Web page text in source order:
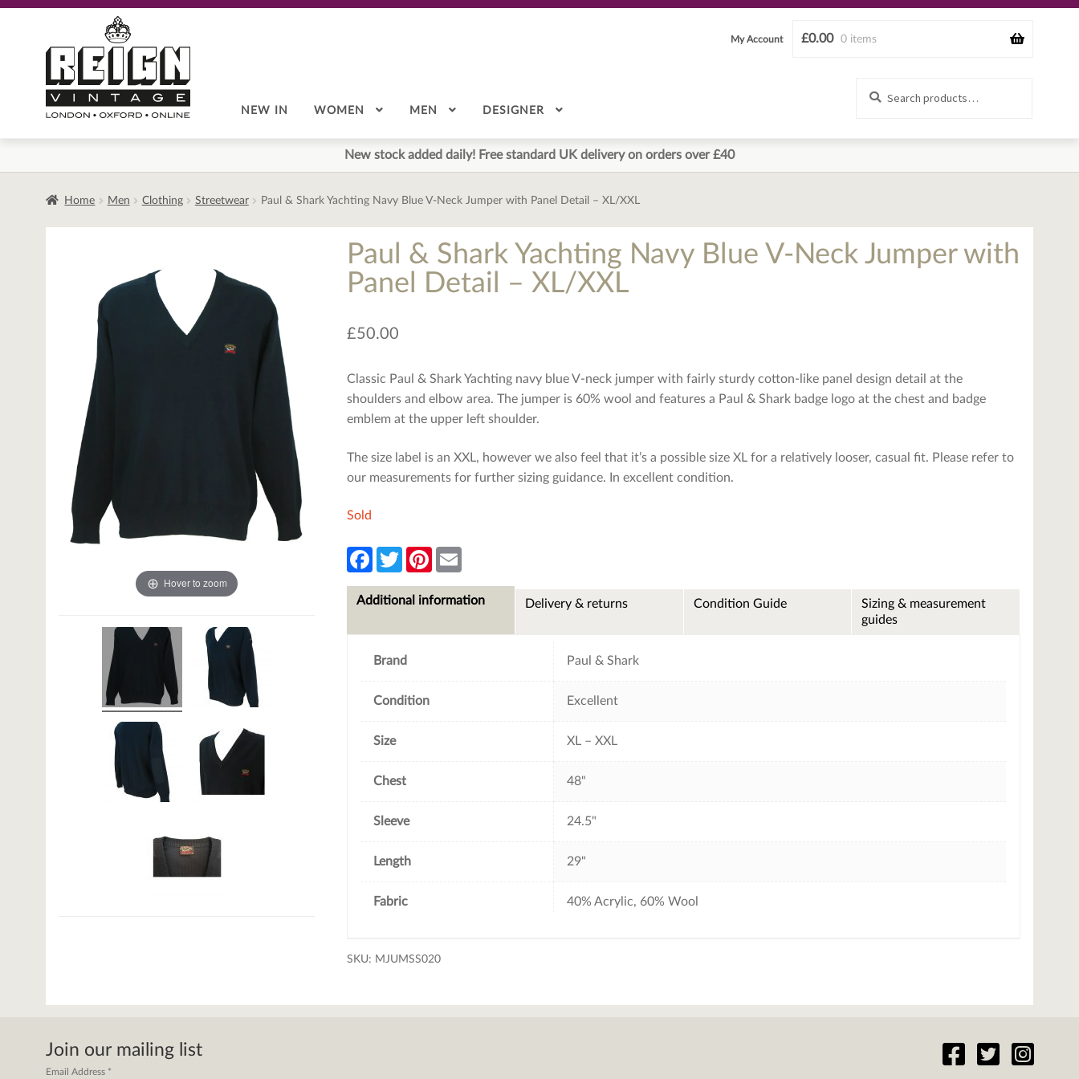
navigation
content
£0.00 0 items
My Account
NEW IN WOMEN MEN DESIGNER
New stock added daily! Free standard UK delivery on orders over £40
Home Men Clothing Streetwear Paul & Shark Yachting Navy Blue V-Neck Jumper with Panel Detail – XL/XXL
Hover to zoom
Paul & Shark Yachting Navy Blue V-Neck Jumper with
Panel Detail – XL/XXL
£50.00
Classic Paul & Shark Yachting navy blue V-neck jumper with fairly sturdy cotton-like panel design detail at the
shoulders and elbow area. The jumper is 60% wool and features a Paul & Shark badge logo at the chest and badge
emblem at the upper left shoulder.
The size label is an XXL, however we also feel that it’s a possible size XL for a relatively looser, casual fit. Please refer to
our measurements for further sizing guidance. In excellent condition.
Sold
F
e
b
T
w
t
P
t
e
l
Additional information Delivery & returns Condition Guide
Sizing & measurement
guides
Brand Paul & Shark
Condition Excellent
Size XL – XXL
Chest 48"
Sleeve 24.5"
Length 29"
Fabric 40% Acrylic, 60% Wool
SKU: MJUMSS020
Join our mailing list
Email Address *